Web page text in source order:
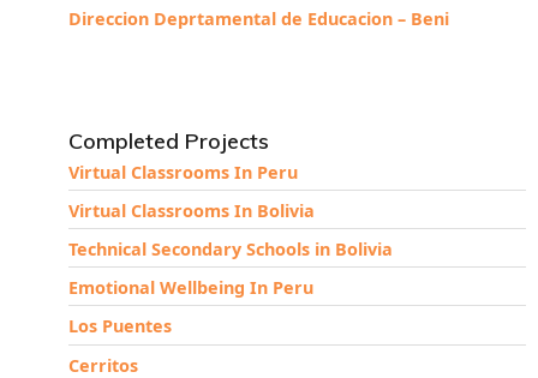
Direccion Deprtamental de Educacion – Beni
Completed Projects
Virtual Classrooms In Peru
Virtual Classrooms In Bolivia
Technical Secondary Schools in Bolivia
Emotional Wellbeing In Peru
Los Puentes
Cerritos